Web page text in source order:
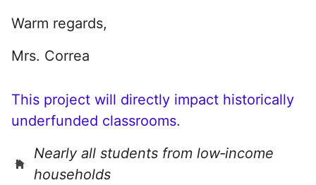
Warm regards,
Mrs. Correa
This project will directly impact historically
underfunded classrooms.
Nearly all students from low‑income
households